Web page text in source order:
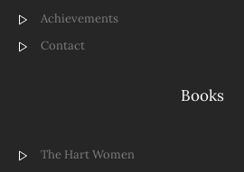
Achievements
Contact
Books
The Hart Women